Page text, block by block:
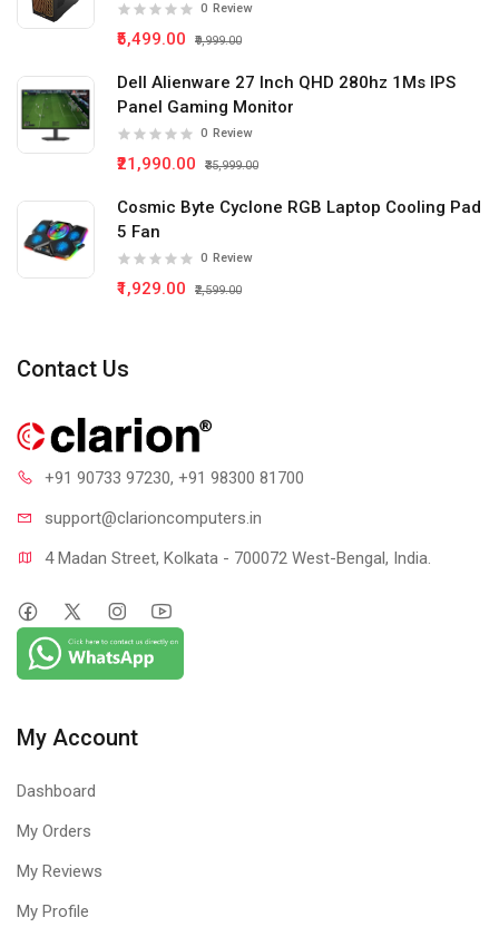
0 Review
₹5,499.00 ₹9,999.00
Dell Alienware 27 Inch QHD 280hz 1Ms IPS
Panel Gaming Monitor
0 Review
₹21,990.00 ₹35,999.00
Cosmic Byte Cyclone RGB Laptop Cooling Pad
5 Fan
0 Review
₹1,929.00 ₹2,599.00
Contact Us
+91 90733 97230, +91 98300 81700
support@clarioncomputers.in
4 Madan Street, Kolkata - 700072 West-Bengal, India.
My Account
Dashboard
My Orders
My Reviews
My Profile